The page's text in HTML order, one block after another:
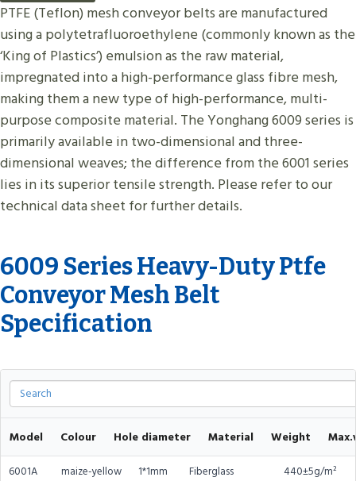
PTFE (Teflon) mesh conveyor belts are manufactured
using a polytetrafluoroethylene (commonly known as the
‘King of Plastics’) emulsion as the raw material,
impregnated into a high-performance glass fibre mesh,
making them a new type of high-performance, multi-
purpose composite material. The Yonghang 6009 series is
primarily available in two-dimensional and three-
dimensional weaves; the difference from the 6001 series
lies in its superior tensile strength. Please refer to our
technical data sheet for further details.
6009 Series Heavy-Duty Ptfe
Conveyor Mesh Belt
Specification
Model Colour Hole diameter Material Weight
6001A maize-yellow 1*1mm Fiberglass
440±5g/m²